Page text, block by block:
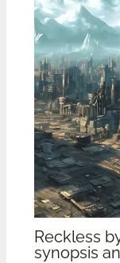
Reckless
synopsis